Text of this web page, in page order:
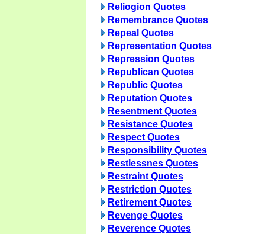
Reliogion Quotes
Remembrance Quotes
Repeal Quotes
Representation Quotes
Repression Quotes
Republican Quotes
Republic Quotes
Reputation Quotes
Resentment Quotes
Resistance Quotes
Respect Quotes
Responsibility Quotes
Restlessnes Quotes
Restraint Quotes
Restriction Quotes
Retirement Quotes
Revenge Quotes
Reverence Quotes